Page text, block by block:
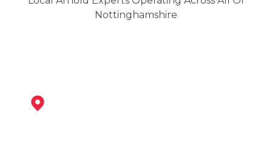
Nottinghamshire